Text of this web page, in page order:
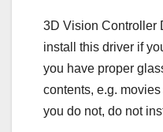
3D Vision Controller
install this driver if
you have proper
contents, e.g.
you do not, do not